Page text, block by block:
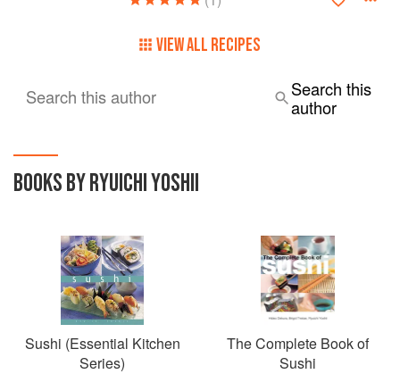
VIEW ALL RECIPES
Search this author
Search this
author
BOOKS BY RYUICHI YOSHII
Sushi (Essential Kitchen
Series)
The Complete Book of
Sushi